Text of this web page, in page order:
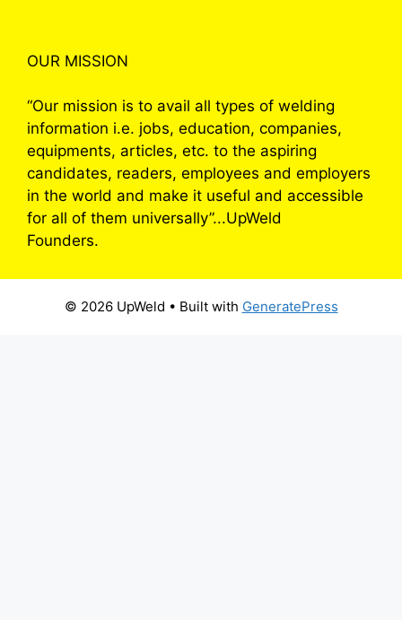
OUR MISSION
“Our mission is to avail all types of welding
information i.e. jobs, education, companies,
equipments, articles, etc. to the aspiring
candidates, readers, employees and employers
in the world and make it useful and accessible
for all of them universally”...UpWeld
Founders.
© 2026 UpWeld • Built with GeneratePress